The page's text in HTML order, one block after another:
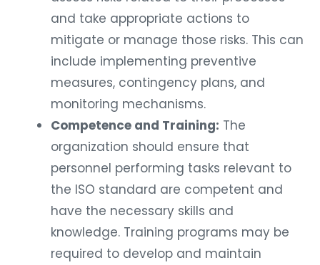
and take appropriate actions to
mitigate or manage those risks. This can
include implementing preventive
measures, contingency plans, and
monitoring mechanisms.
Competence and Training: The
organization should ensure that
personnel performing tasks relevant to
the ISO standard are competent and
have the necessary skills and
knowledge. Training programs may be
required to develop and maintain